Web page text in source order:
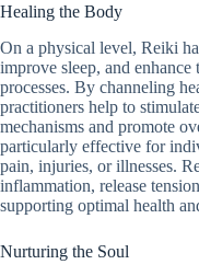
Healing the Body
On a physical level, Reiki
improve sleep, and enhance
processes. By channeling
practitioners help to
mechanisms and promote
particularly effective for
pain, injuries, or illnesses.
inflammation, release
supporting optimal health
Nurturing the Soul